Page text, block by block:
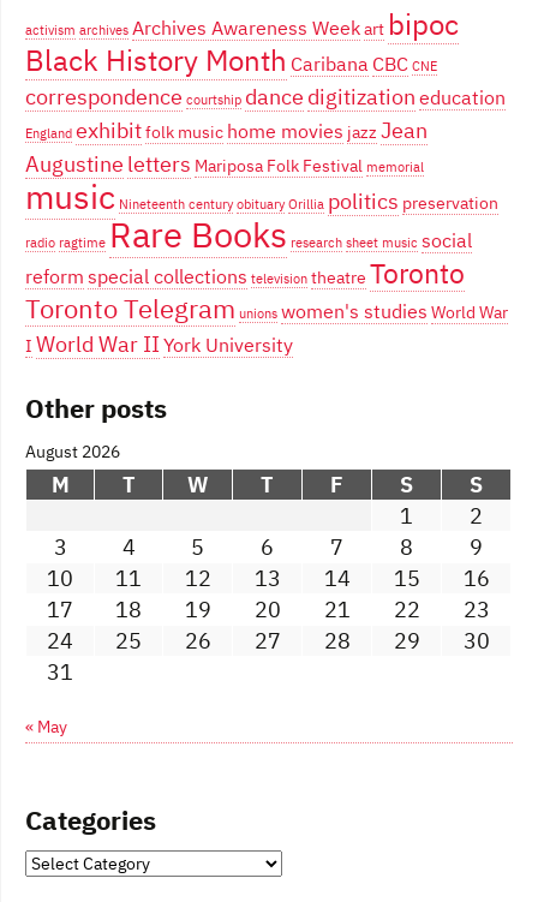
activism archives Archives Awareness Weekart bipoc
Black History Month Caribana CBC CNE
correspondence courtship dance digitizationeducation
England exhibitfolk music home movies jazz Jean
Augustine letters Mariposa Folk Festival memorial
music Nineteenth century obituary Orillia politics preservation
radio ragtime Rare Books research sheet music social
reformspecial collections television theatre Toronto
Toronto Telegram unions women's studies World War
I World War IIYork University
Other posts
August 2026
M T W T F S
S
1
2
3
4 5 6 7 8
9
10
11 12 13 14 15
16
17
18 19 20 21 22
23
24
25 26 27 28 29
30
31
« May
Categories
Categories